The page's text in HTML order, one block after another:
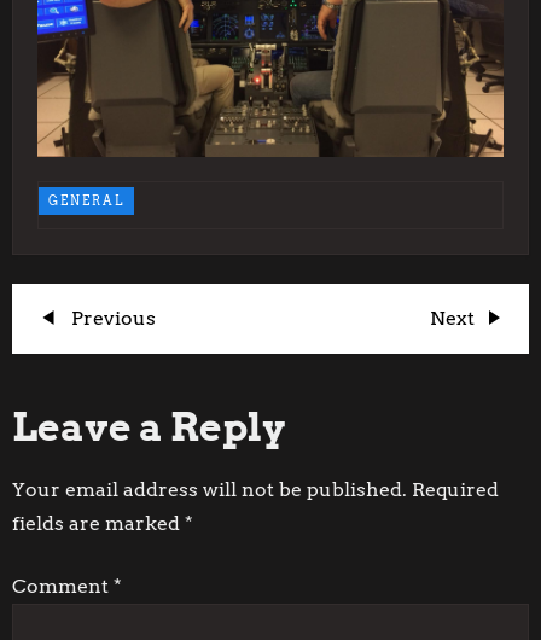
GENERAL
P
s
t
a
Previous
Post
Previous
Next
Post
Next
Leave a Reply
Your email address will not be published. Required
fields are marked *
Comment *